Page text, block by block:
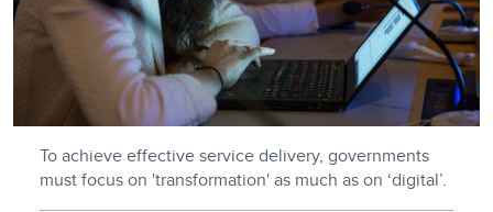
To achieve effective service delivery, governments
must focus on 'transformation' as much as on ‘digital’.